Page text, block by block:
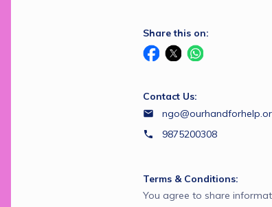
Share this on:
Contact Us:
9875200308
Terms & Conditions:
You agree to share